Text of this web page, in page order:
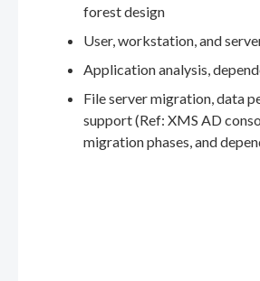
forest design
User, workstation, and
Application analysis,
File server migration, data
support (Ref: XMS AD
migration phases, and